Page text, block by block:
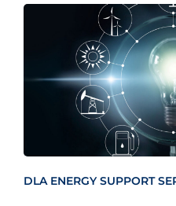
DLA ENERGY SUPPORT